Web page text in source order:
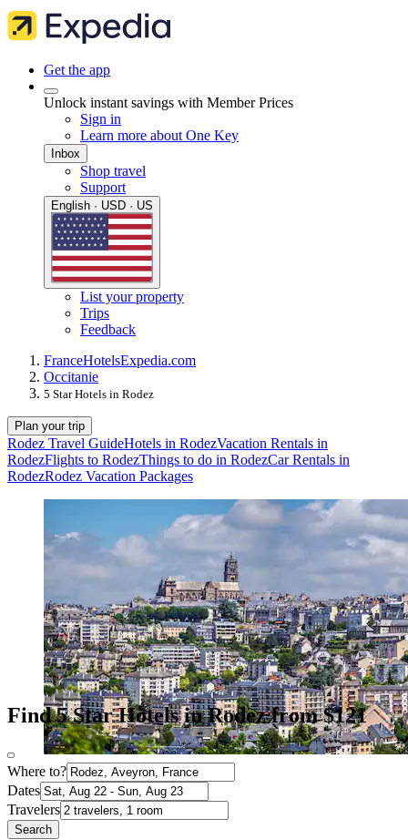
Get the app
Unlock instant savings with Member Prices
Sign in
Learn more about One Key
Inbox
Shop travel
Support
English · USD · US
List your property
Trips
Feedback
FranceHotelsExpedia.com
Occitanie
5 Star Hotels in Rodez
Plan your trip
Rodez Travel GuideHotels in RodezVacation Rentals in
RodezFlights to RodezThings to do in RodezCar Rentals in
RodezRodez Vacation Packages
Find 5 Star Hotels in Rodez from $121
Where to?
Dates
Travelers
Search